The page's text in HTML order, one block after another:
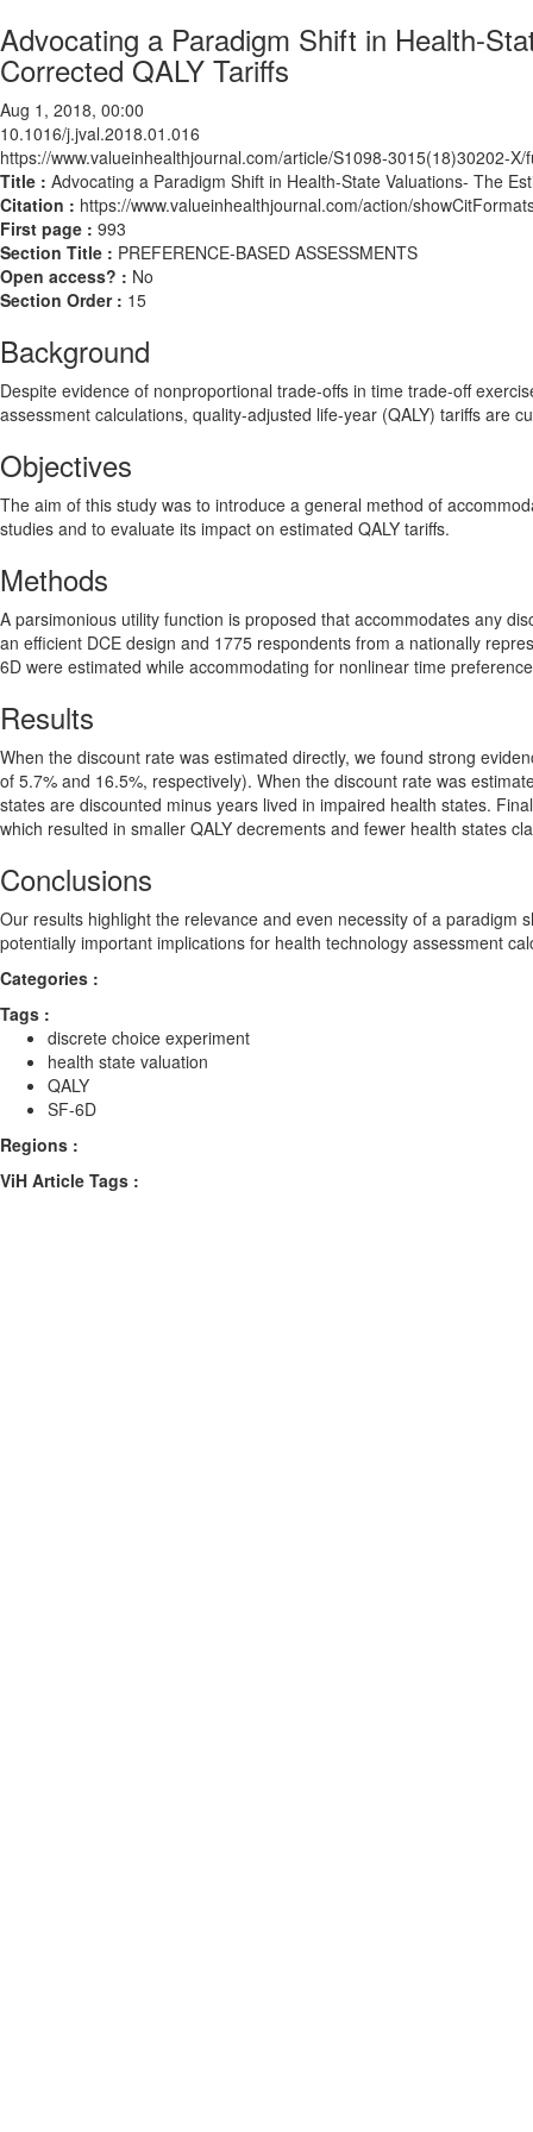
Advocating a Paradigm Shift in Health-
Corrected QALY Tariffs
Aug 1, 2018, 00:00
10.1016/j.jval.2018.01.016
https://www.valueinhealthjournal.com/article/S1098-3015(18)30202-X/
Title : Advocating a Paradigm Shift in Health-State Valuations- The
Citation : https://www.valueinhealthjournal.com/action/
First page : 993
Section Title : PREFERENCE-BASED ASSESSMENTS
Open access? : No
Section Order : 15
Background
Despite evidence of nonproportional trade-offs in time trade-off
assessment calculations, quality-adjusted life-year (QALY) tariffs are
Objectives
The aim of this study was to introduce a general method of
studies and to evaluate its impact on estimated QALY tariffs.
Methods
A parsimonious utility function is proposed that accommodates any
an efficient DCE design and 1775 respondents from a nationally
6D were estimated while accommodating for nonlinear time
Results
When the discount rate was estimated directly, we found strong
of 5.7% and 16.5%, respectively). When the discount rate was
states are discounted minus years lived in impaired health states.
which resulted in smaller QALY decrements and fewer health states
Conclusions
Our results highlight the relevance and even necessity of a paradigm
potentially important implications for health technology assessment
Categories :
Tags :
discrete choice experiment
health state valuation
QALY
SF-6D
Regions :
ViH Article Tags :